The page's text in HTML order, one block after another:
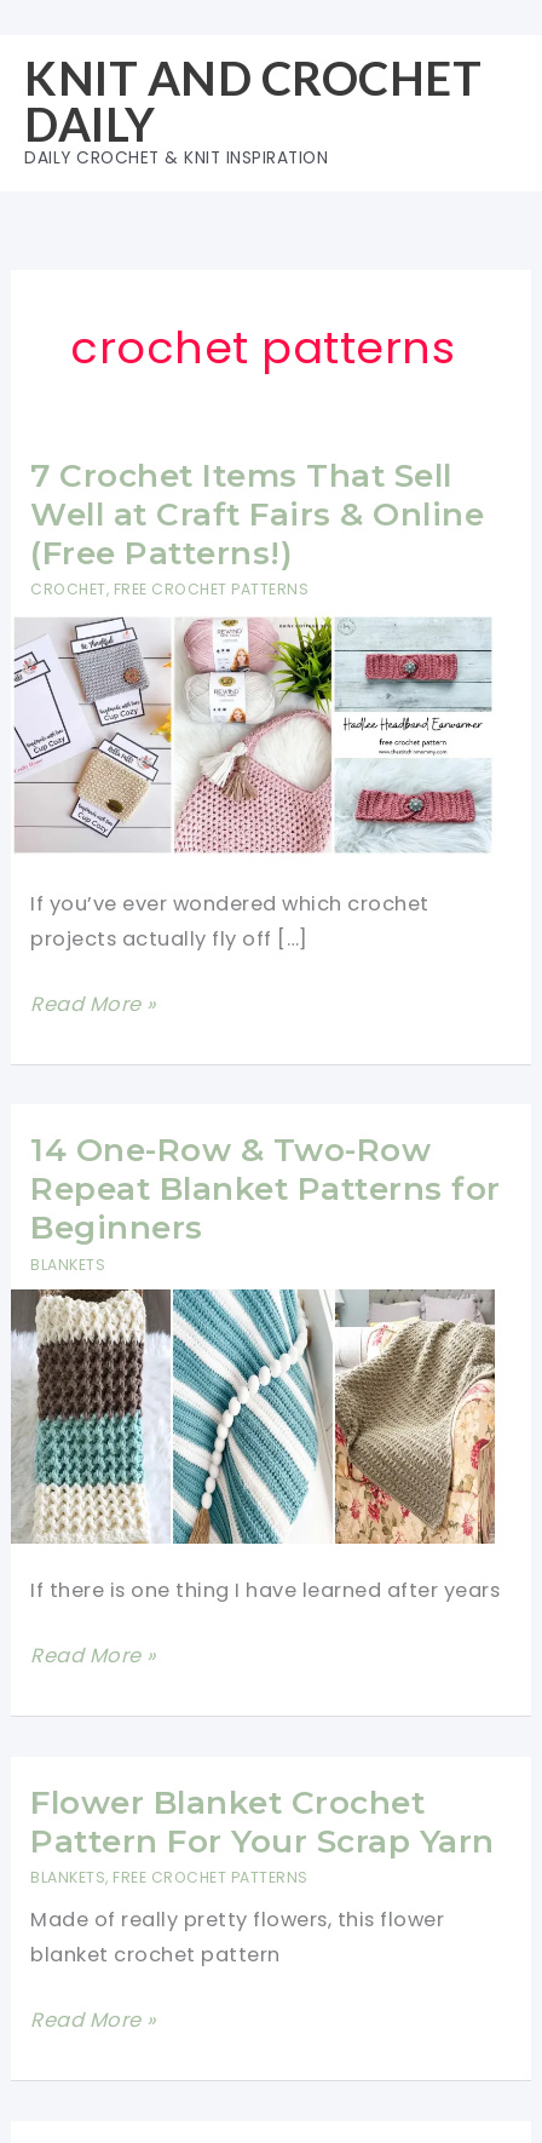
content
KNIT AND CROCHET
DAILY
DAILY CROCHET & KNIT INSPIRATION
crochet patterns
7 Crochet Items That Sell
Well at Craft Fairs & Online
(Free Patterns!)
CROCHET, FREE CROCHET PATTERNS
If you’ve ever wondered which crochet
projects actually fly off […]
7
Items
Sell
Well
at
Craft
Fairs
&
Online
(Free
Patterns!)
Read More »
14 One-Row & Two-Row
Repeat Blanket Patterns for
Beginners
BLANKETS
If there is one thing I have learned after years
14
Row
Two-
Row
Repeat
Patterns
for
Beginners
Read More »
Flower Blanket Crochet
Pattern For Your Scrap Yarn
BLANKETS, FREE CROCHET PATTERNS
Made of really pretty flowers, this flower
blanket crochet pattern
Flower
Crochet
Read More »